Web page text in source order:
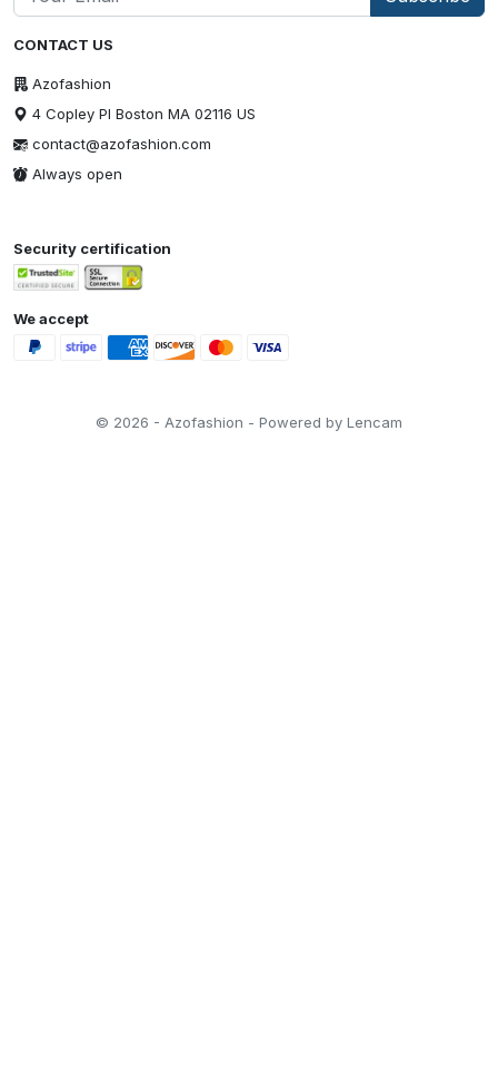
CONTACT US
Azofashion
4 Copley Pl Boston MA 02116 US
contact@azofashion.com
Always open
Security certification
We accept
© 2026 - Azofashion - Powered by Lencam